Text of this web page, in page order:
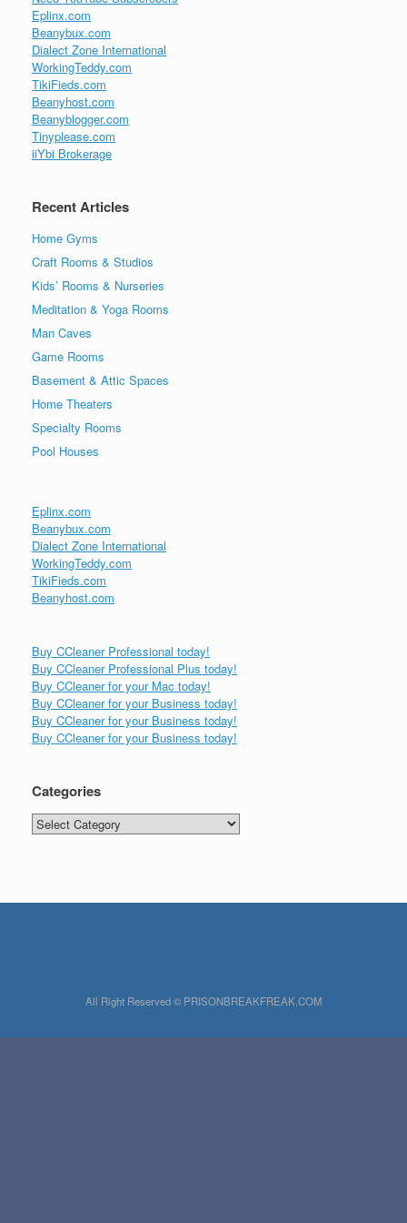
Eplinx.com
Beanybux.com
Dialect Zone International
WorkingTeddy.com
TikiFieds.com
Beanyhost.com
Beanyblogger.com
Tinyplease.com
iiYbi Brokerage
Recent Articles
Home Gyms
Craft Rooms & Studios
Kids’ Rooms & Nurseries
Meditation & Yoga Rooms
Man Caves
Game Rooms
Basement & Attic Spaces
Home Theaters
Specialty Rooms
Pool Houses
Eplinx.com
Beanybux.com
Dialect Zone International
WorkingTeddy.com
TikiFieds.com
Beanyhost.com
Buy CCleaner Professional today!
Buy CCleaner Professional Plus today!
Buy CCleaner for your Mac today!
Buy CCleaner for your Business today!
Buy CCleaner for your Business today!
Buy CCleaner for your Business today!
Categories
Categories
All Right Reserved © PRISONBREAKFREAK.COM